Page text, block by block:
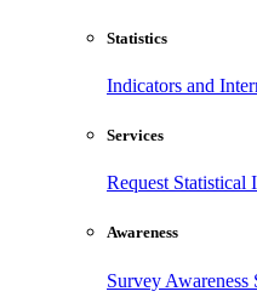
Statistics
Indicators and
Services
Request Statistical
Awareness
Survey Awareness